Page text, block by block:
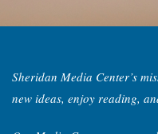
Sheridan Media Center’s
new ideas, enjoy reading,